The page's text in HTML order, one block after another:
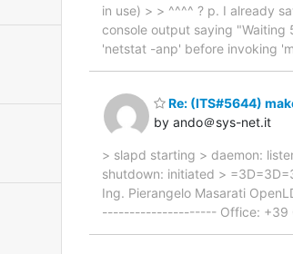
in use) > > ^^^^ ? p. I already
console output saying
'netstat -anp' before invoking
Re: (ITS#5644)
by ando＠sys-net.it
> slapd starting > daemon:
shutdown: initiated >
Ing. Pierangelo Masarati
--------------------- Office: +39